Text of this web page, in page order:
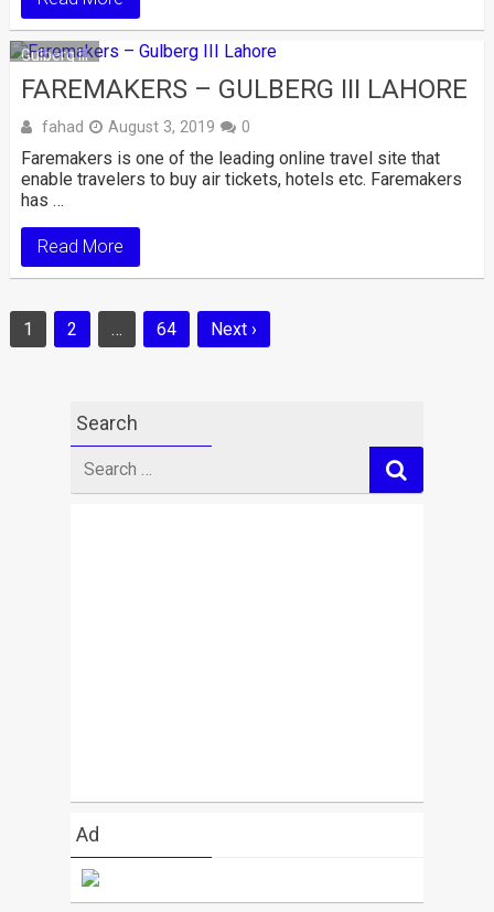
Gulberg III
FAREMAKERS – GULBERG III LAHORE
fahad August 3, 2019 0
Faremakers is one of the leading online travel site that
enable travelers to buy air tickets, hotels etc. Faremakers
has …
Read More
Posts
navigation
1 2 … 64 Next ›
Search
for
Ad